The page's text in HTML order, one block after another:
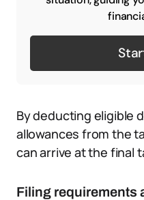
By deducting eligible
allowances from the
can arrive at the final
Filing requirements